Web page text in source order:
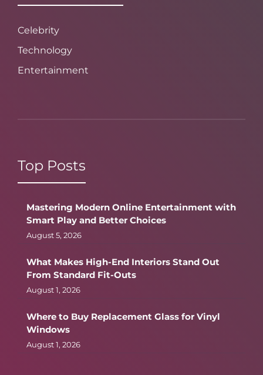
Celebrity
Technology
Entertainment
Top Posts
Mastering Modern Online Entertainment with
Smart Play and Better Choices
August 5, 2026
What Makes High-End Interiors Stand Out
From Standard Fit-Outs
August 1, 2026
Where to Buy Replacement Glass for Vinyl
Windows
August 1, 2026